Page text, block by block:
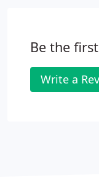
Be the
Write a